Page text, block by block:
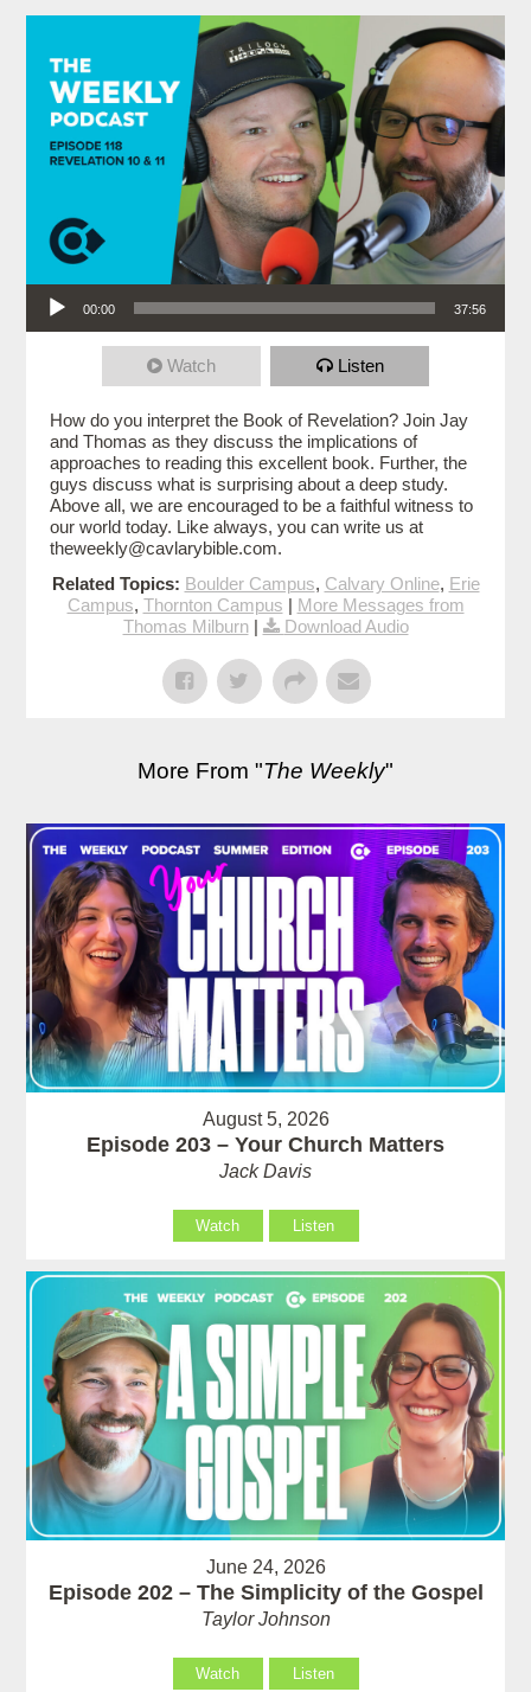
Audio Player
00:00 37:56
Watch Listen
How do you interpret the Book of Revelation? Join Jay
and Thomas as they discuss the implications of
approaches to reading this excellent book. Further, the
guys discuss what is surprising about a deep study.
Above all, we are encouraged to be a faithful witness to
our world today. Like always, you can write us at
theweekly@cavlarybible.com.
Related Topics: Boulder Campus, Calvary Online, Erie
Campus, Thornton Campus | More Messages from
Thomas Milburn| Download Audio
More From "The Weekly"
August 5, 2026
Episode 203 – Your Church Matters
Jack Davis
Watch Listen
June 24, 2026
Episode 202 – The Simplicity of the Gospel
Taylor Johnson
Watch Listen